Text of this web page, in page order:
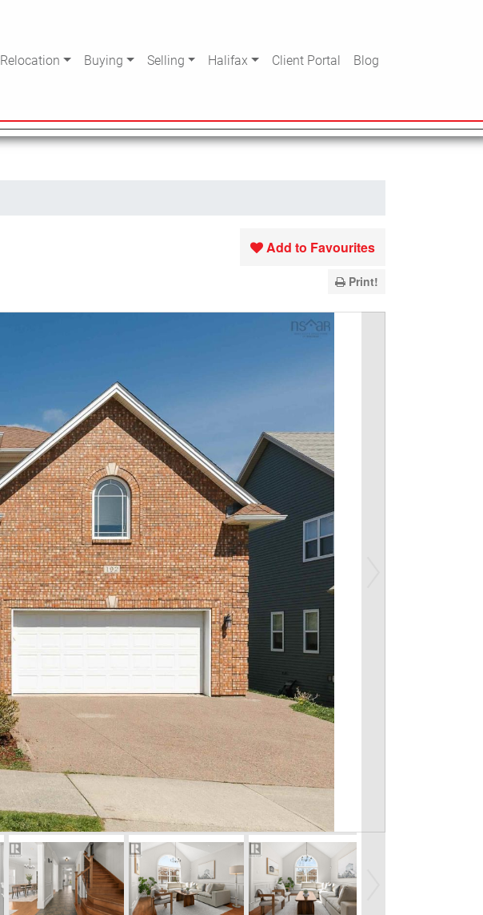
Relocation Buying Selling Halifax Client Portal Blog
Add to Favourites
Print!